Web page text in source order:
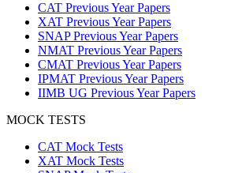
CAT Previous Year Papers
XAT Previous Year Papers
SNAP Previous Year Papers
NMAT Previous Year Papers
CMAT Previous Year Papers
IPMAT Previous Year Papers
IIMB UG Previous Year Papers
MOCK TESTS
CAT Mock Tests
XAT Mock Tests